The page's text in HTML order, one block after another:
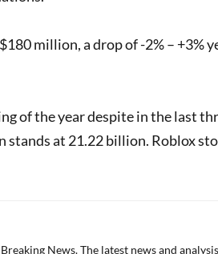
million, a drop of -2% – +3%
of the year despite in the last
stands at 21.22 billion. Roblox
News. The latest news and